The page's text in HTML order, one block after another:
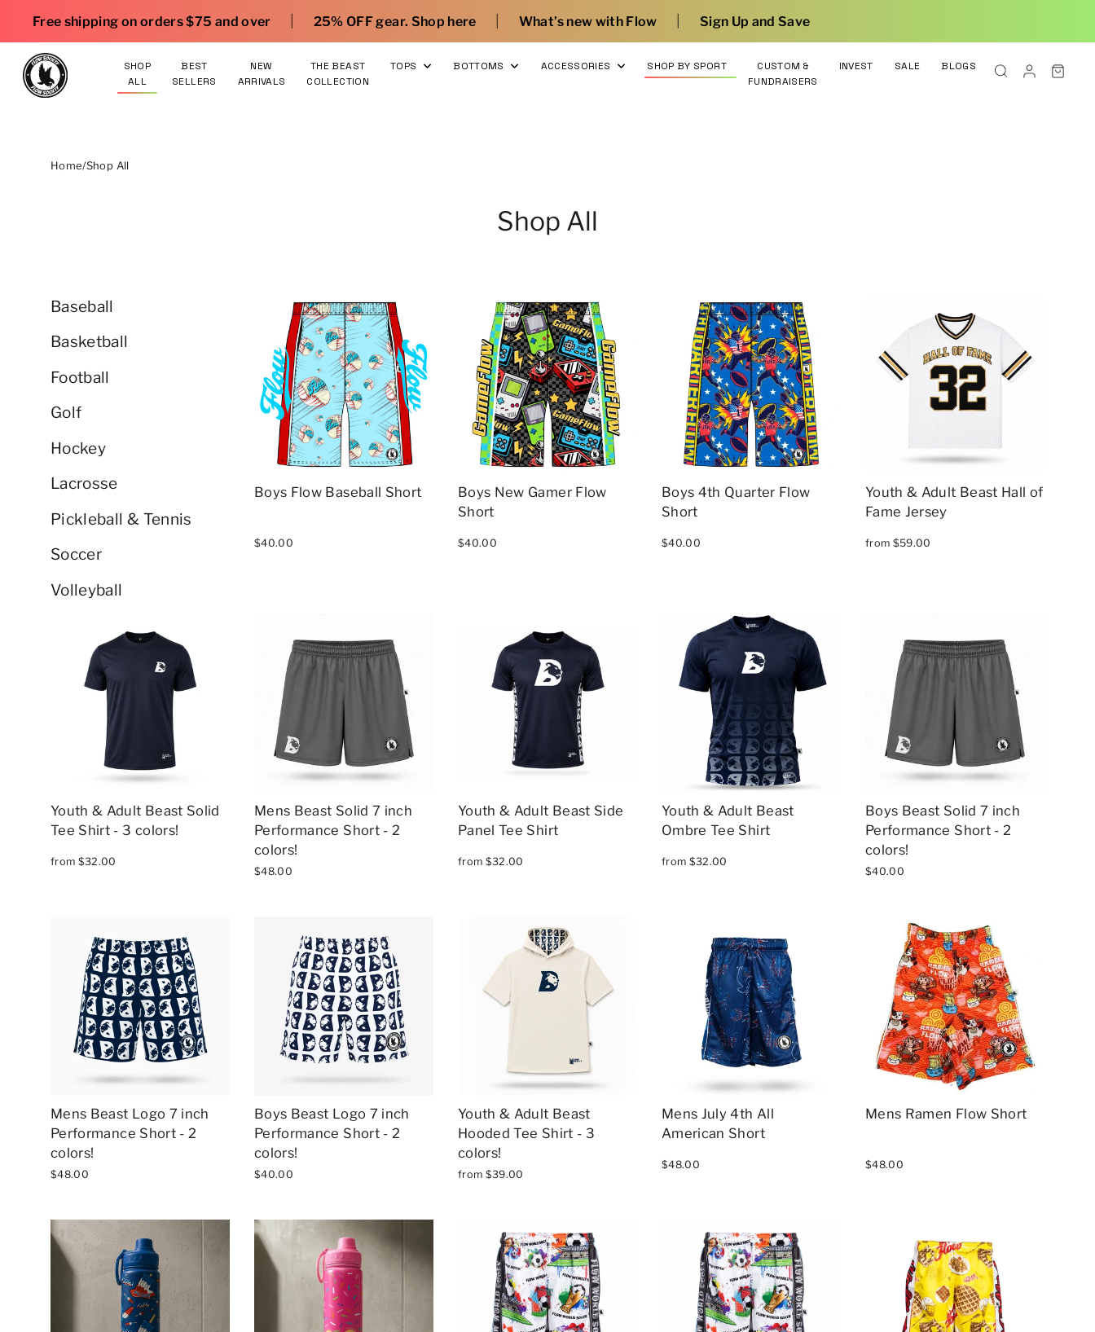
on orders $75 and over | 25% OFF gear. Shop here | What’s new with Flow | Sign Up and Save
SHOP
ALL
BEST
SELLERS
NEW
ARRIVALS
THE BEAST
COLLECTION
TOPS BOTTOMS ACCESSORIES SHOP BY SPORT
CUSTOM &
FUNDRAISERS
INVEST SALE BLOGS
Home/Shop All
Shop All
Baseball
Basketball
Football
Golf
Hockey
Lacrosse
Pickleball & Tennis
Soccer
Volleyball
Boys Flow Baseball Short
$40.00
Boys New Gamer Flow
Short
$40.00
Boys 4th Quarter Flow
Short
$40.00
Youth & Adult Beast Hall of
Fame Jersey
from $59.00
Youth & Adult Beast Solid
Tee Shirt - 3 colors!
from $32.00
Mens Beast Solid 7 inch
Performance Short - 2
colors!
$48.00
Youth & Adult Beast Side
Panel Tee Shirt
from $32.00
Youth & Adult Beast
Ombre Tee Shirt
from $32.00
Boys Beast Solid 7 inch
Performance Short - 2
colors!
$40.00
Mens Beast Logo 7 inch
Performance Short - 2
colors!
$48.00
Boys Beast Logo 7 inch
Performance Short - 2
colors!
$40.00
Youth & Adult Beast
Hooded Tee Shirt - 3
colors!
from $39.00
Mens July 4th All
American Short
$48.00
Mens Ramen Flow Short
$48.00